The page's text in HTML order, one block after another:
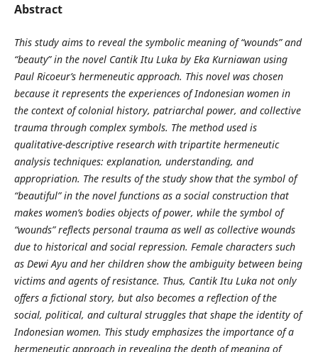
Abstract
This study aims to reveal the symbolic meaning of “wounds” and
“beauty” in the novel Cantik Itu Luka by Eka Kurniawan using
Paul Ricoeur’s hermeneutic approach. This novel was chosen
because it represents the experiences of Indonesian women in
the context of colonial history, patriarchal power, and collective
trauma through complex symbols. The method used is
qualitative-descriptive research with tripartite hermeneutic
analysis techniques: explanation, understanding, and
appropriation. The results of the study show that the symbol of
“beautiful” in the novel functions as a social construction that
makes women’s bodies objects of power, while the symbol of
“wounds” reflects personal trauma as well as collective wounds
due to historical and social repression. Female characters such
as Dewi Ayu and her children show the ambiguity between being
victims and agents of resistance. Thus, Cantik Itu Luka not only
offers a fictional story, but also becomes a reflection of the
social, political, and cultural struggles that shape the identity of
Indonesian women. This study emphasizes the importance of a
hermeneutic approach in revealing the depth of meaning of